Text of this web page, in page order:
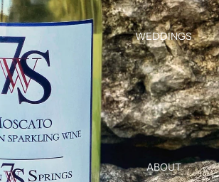
WEDDINGS
ABOUT